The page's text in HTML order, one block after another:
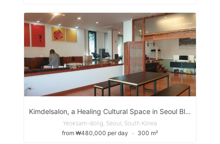
Kimdelsalon, a Healing Cultural Space in Seoul Blending Chic and Traditional Hanok Vibes - 킴델살롱, 도심속 힐링 문화공간
Yeoksam-dong, Seoul, South Korea
from ₩480,000 per day
∙ 300 m²